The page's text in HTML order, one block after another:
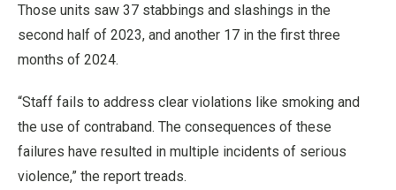
Those units saw 37 stabbings and slashings in the
second half of 2023, and another 17 in the first three
months of 2024.
“Staff fails to address clear violations like smoking and
the use of contraband. The consequences of these
failures have resulted in multiple incidents of serious
violence,” the report treads.